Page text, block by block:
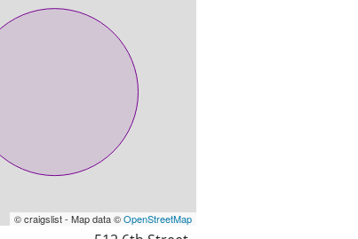
© craigslist - Map data ©OpenStreetMap